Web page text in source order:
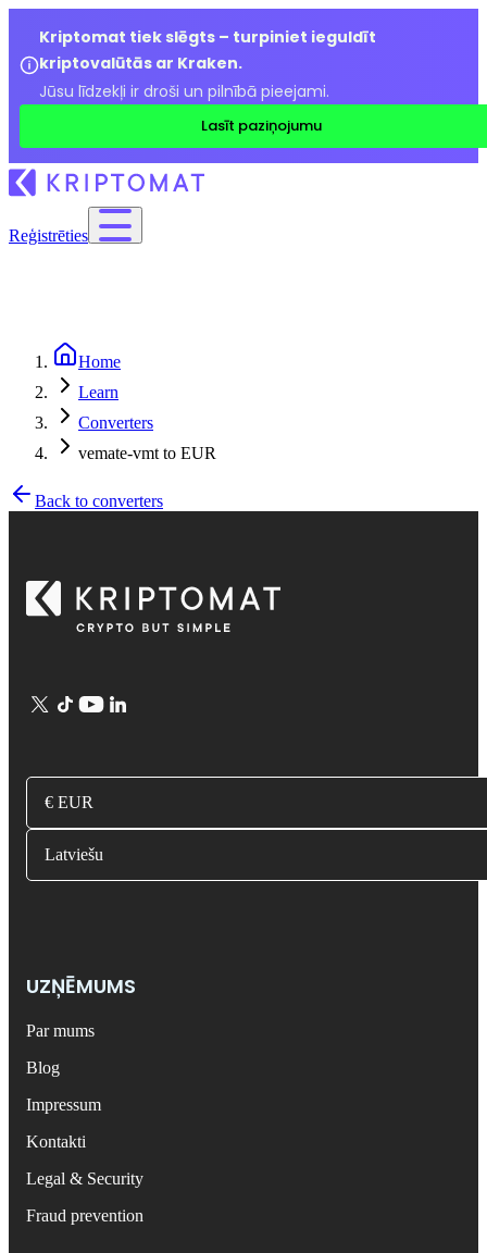
Kriptomat tiek slēgts – turpiniet ieguldīt
kriptovalūtās ar Kraken.
Jūsu līdzekļi ir droši un pilnībā pieejami.
Lasīt paziņojumu
Reģistrēties
Home
Learn
Converters
vemate-vmt to EUR
Back to converters
€ EUR
Latviešu
UZŅĒMUMS
Par mums
Blog
Impressum
Kontakti
Legal & Security
Fraud prevention